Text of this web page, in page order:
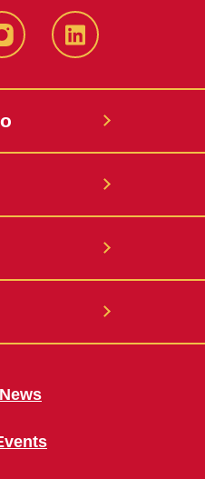
InstagramLinkedIn